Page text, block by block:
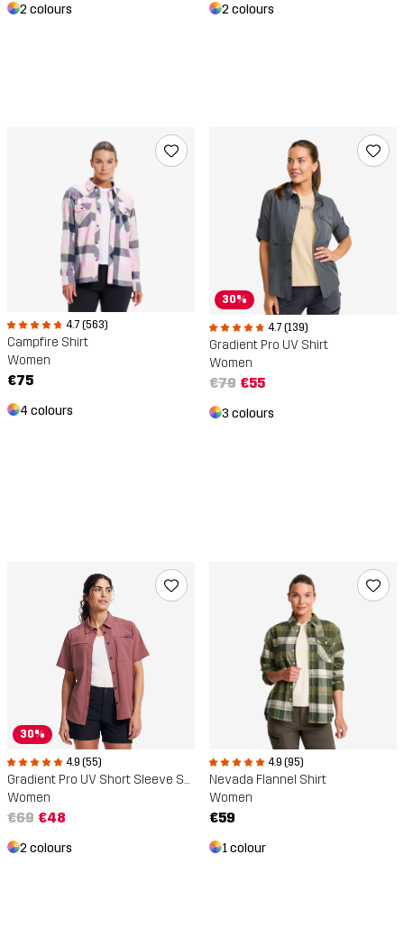
2 colours 2 colours
4.7 (563)
Campfire Shirt
Women
€75
4 colours
30%
4.7 (139)
Gradient Pro UV Shirt
Women
€79 €55
3 colours
30%
4.9 (55)
Gradient Pro UV Short Sleeve Shirt
Women
€69 €48
2 colours
4.9 (95)
Nevada Flannel Shirt
Women
€59
1 colour